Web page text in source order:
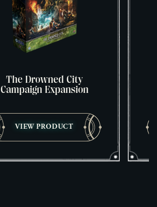
The Drowned City
Campaign Expansion
VIEW PRODUCT